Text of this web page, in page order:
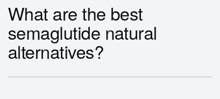
What are the best
semaglutide natural
alternatives?